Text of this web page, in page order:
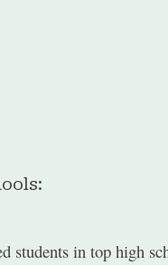
in top high